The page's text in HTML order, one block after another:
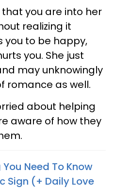
you are into her
realizing it
you to be happy,
you. She just
may unknowingly
romance as well.
about helping
aware of how they
Need To Know
Sign (+ Daily Love